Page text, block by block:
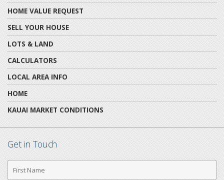
HOME VALUE REQUEST
SELL YOUR HOUSE
LOTS & LAND
CALCULATORS
LOCAL AREA INFO
HOME
KAUAI MARKET CONDITIONS
Get in Touch
First
Name